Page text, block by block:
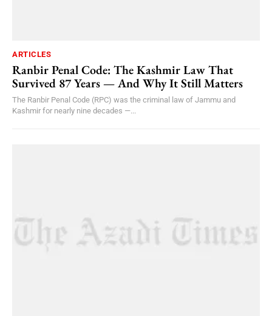
ARTICLES
Ranbir Penal Code: The Kashmir Law That
Survived 87 Years — And Why It Still Matters
The Ranbir Penal Code (RPC) was the criminal law of Jammu and
Kashmir for nearly nine decades —...